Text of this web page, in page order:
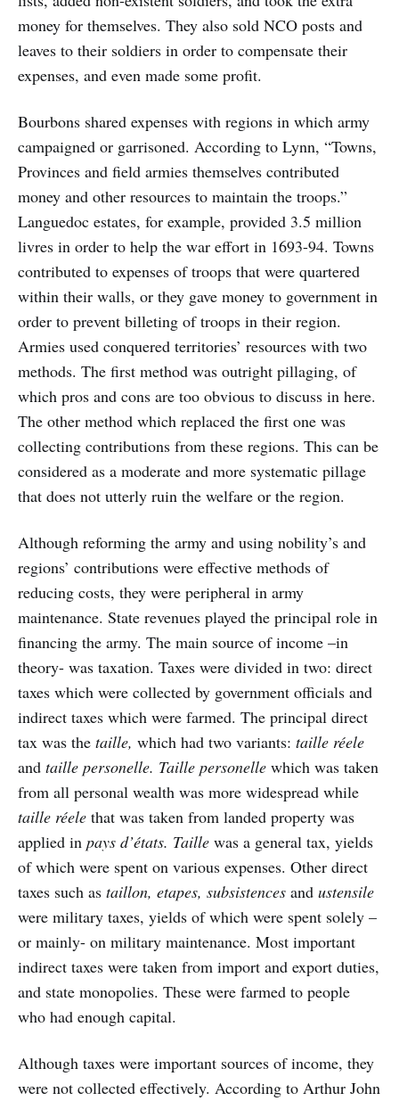
money for themselves. They also sold NCO posts and
leaves to their soldiers in order to compensate their
expenses, and even made some profit.
Bourbons shared expenses with regions in which army
campaigned or garrisoned. According to Lynn, “Towns,
Provinces and field armies themselves contributed
money and other resources to maintain the troops.”
Languedoc estates, for example, provided 3.5 million
livres in order to help the war effort in 1693-94. Towns
contributed to expenses of troops that were quartered
within their walls, or they gave money to government in
order to prevent billeting of troops in their region.
Armies used conquered territories’ resources with two
methods. The first method was outright pillaging, of
which pros and cons are too obvious to discuss in here.
The other method which replaced the first one was
collecting contributions from these regions. This can be
considered as a moderate and more systematic pillage
that does not utterly ruin the welfare or the region.
Although reforming the army and using nobility’s and
regions’ contributions were effective methods of
reducing costs, they were peripheral in army
maintenance. State revenues played the principal role in
financing the army. The main source of income –in
theory- was taxation. Taxes were divided in two: direct
taxes which were collected by government officials and
indirect taxes which were farmed. The principal direct
tax was the taille, which had two variants: taille réele
and taille personelle. Taille personelle which was taken
from all personal wealth was more widespread while
taille réele that was taken from landed property was
applied in pays d’états. Taille was a general tax, yields
of which were spent on various expenses. Other direct
taxes such as taillon, etapes, subsistences and ustensile
were military taxes, yields of which were spent solely –
or mainly- on military maintenance. Most important
indirect taxes were taken from import and export duties,
and state monopolies. These were farmed to people
who had enough capital.
Although taxes were important sources of income, they
were not collected effectively. According to Arthur John